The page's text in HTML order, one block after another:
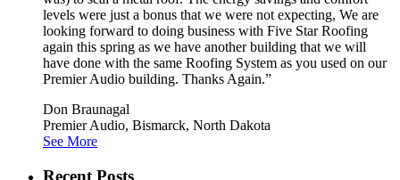
levels were just a bonus that we were not expecting, We are
looking forward to doing business with Five Star Roofing
again this spring as we have another building that we will
have done with the same Roofing System as you used on our
Premier Audio building. Thanks Again.”
Don Braunagal
Premier Audio, Bismarck, North Dakota
See More
Recent Posts